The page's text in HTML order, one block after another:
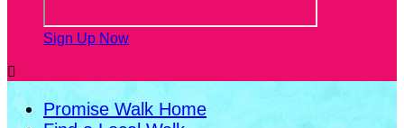
Sign Up Now

Promise Walk Home